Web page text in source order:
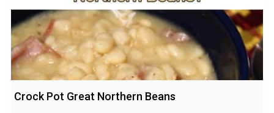
Crock Pot Great Northern Beans